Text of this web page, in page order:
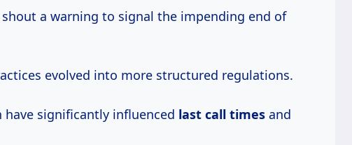
a warning to signal the impending end of
evolved into more structured regulations.
significantly influenced last call times and